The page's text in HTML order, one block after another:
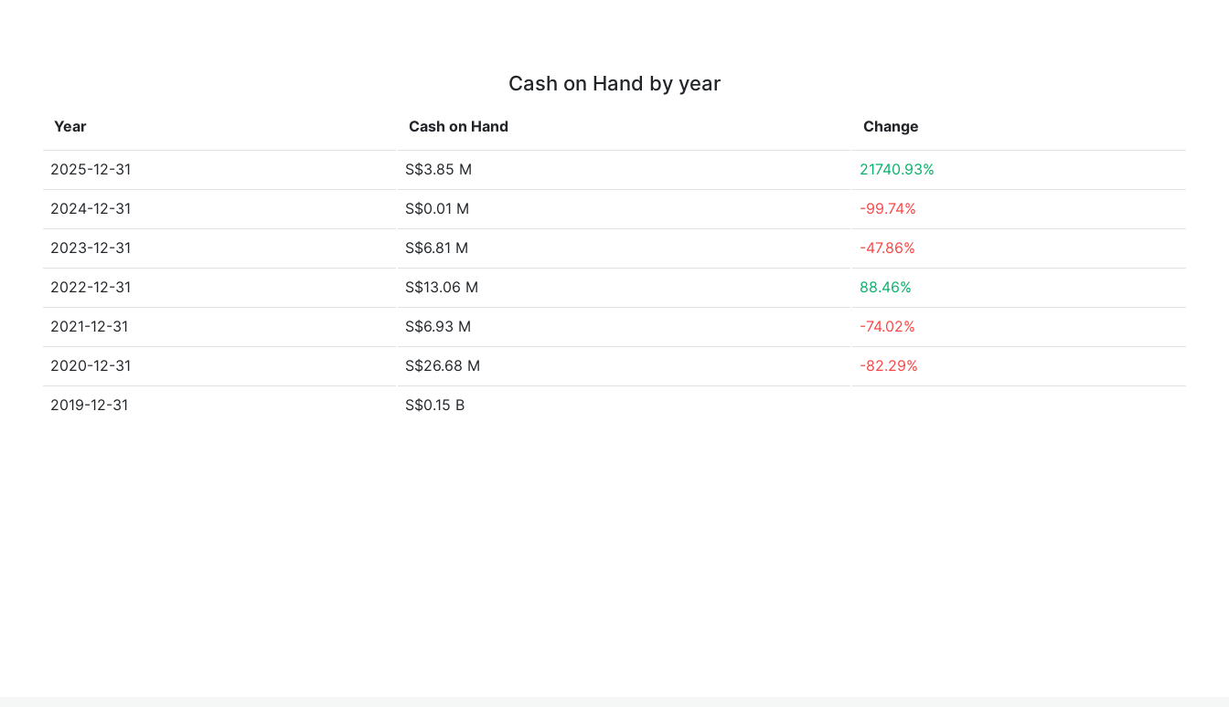
Cash on Hand by year
Year Cash on Hand Change
2025-12-31 S$3.85 M 21740.93%
2024-12-31 S$0.01 M -99.74%
2023-12-31 S$6.81 M -47.86%
2022-12-31 S$13.06 M 88.46%
2021-12-31 S$6.93 M -74.02%
2020-12-31 S$26.68 M -82.29%
2019-12-31 S$0.15 B